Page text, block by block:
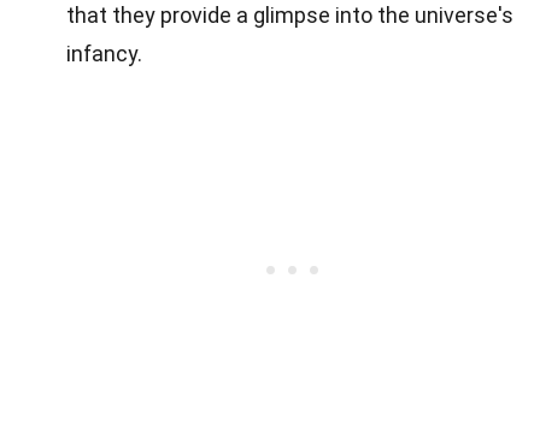
that they provide a glimpse into the universe's
infancy.